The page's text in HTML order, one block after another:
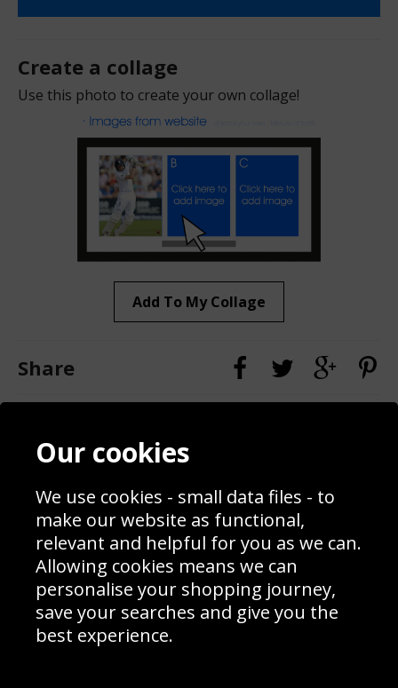
Create a collage
Use this photo to create your own collage!
Add To My Collage
Share
Contact
Blog
Prices
Interior Design
Delivery Information
Schools Contact
Returns & Refund Policy
Site Map
Sign up to receive product news, offers and competitions, we
Our cookies
We use cookies - small data files - to
make our website as functional,
relevant and helpful for you as we can.
Allowing cookies means we can
personalise your shopping journey,
save your searches and give you the
best experience.